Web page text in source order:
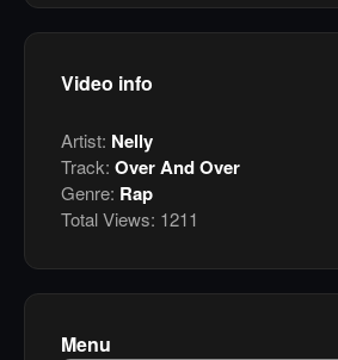
Video info
Artist: Nelly
Track: Over And Over
Genre: Rap
Total Views: 1211
Menu